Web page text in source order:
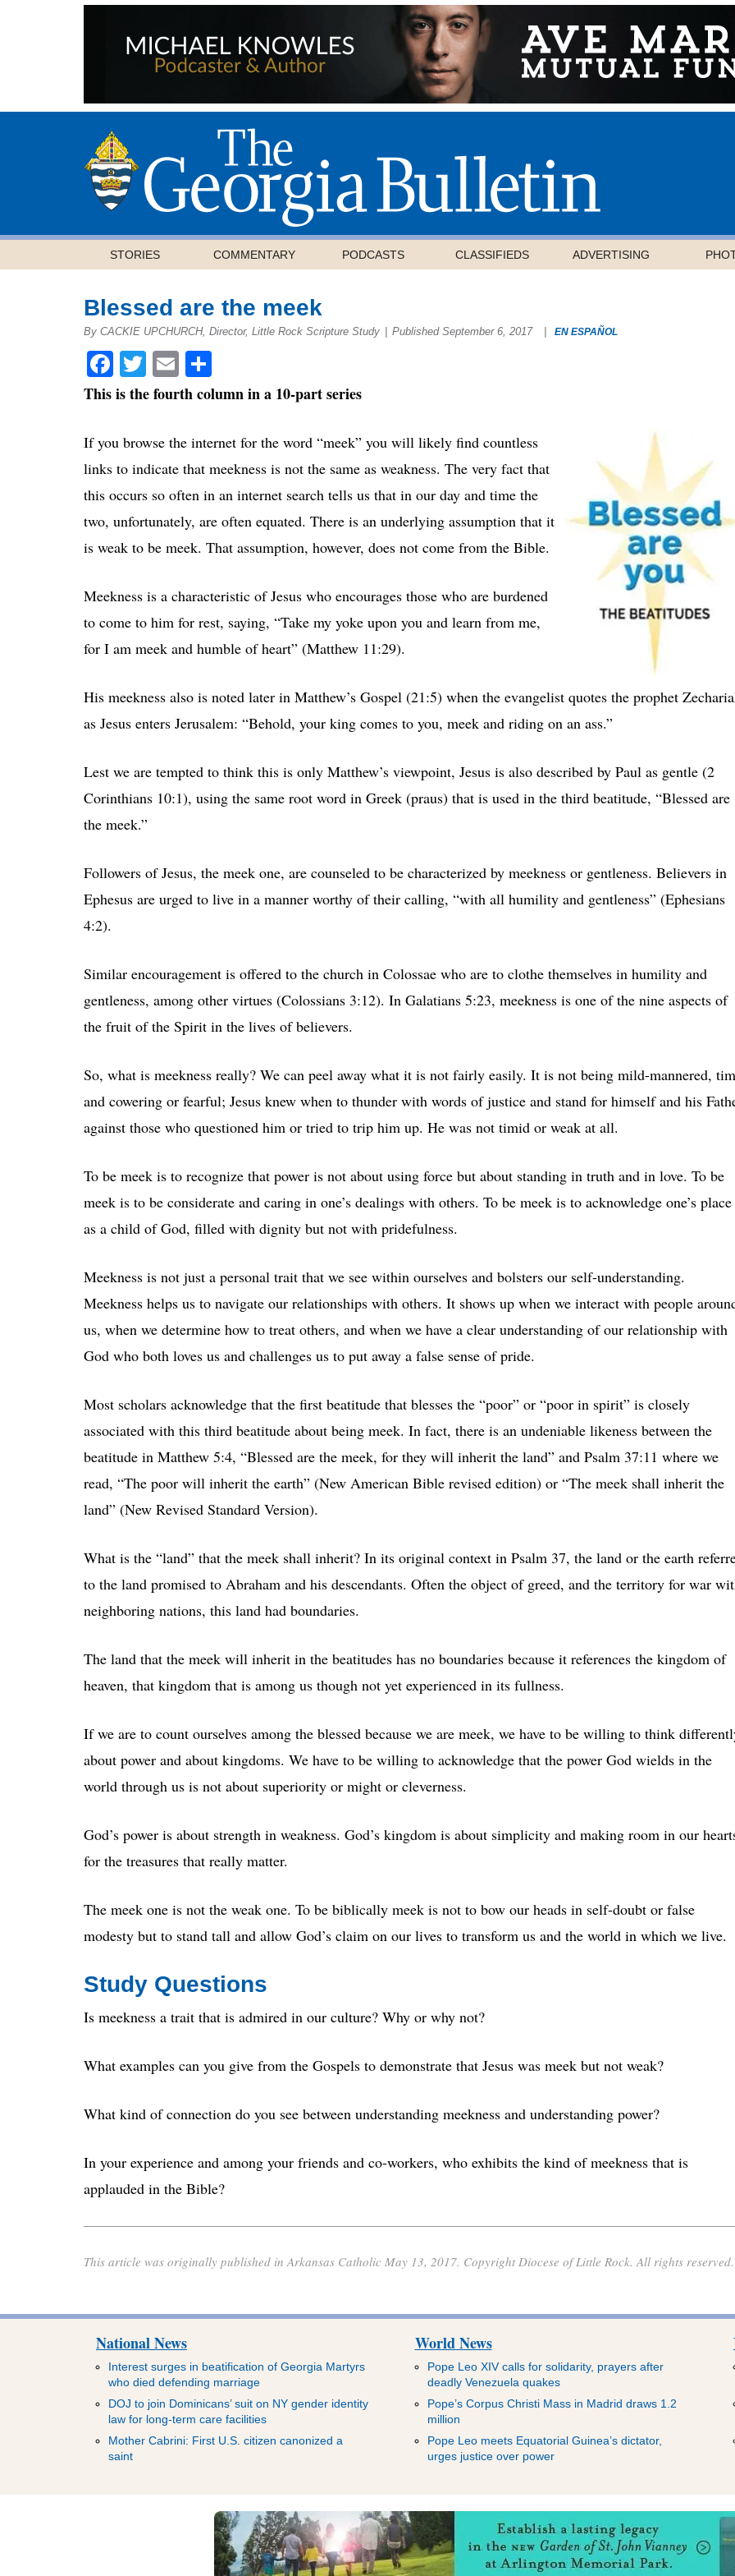
STORIES COMMENTARY PODCASTS CLASSIFIEDS ADVERTISING
Blessed are the meek
By CACKIE UPCHURCH, Director, Little Rock Scripture Study Published September 6, 2017 EN ESPAÑOL
Facebook
Twitter
Email
This is the fourth column in a 10-part series
If you browse the internet for the word “meek” you will likely find countless
links to indicate that meekness is not the same as weakness. The very fact that
this occurs so often in an internet search tells us that in our day and time the
two, unfortunately, are often equated. There is an underlying assumption that it
is weak to be meek. That assumption, however, does not come from the Bible.
Meekness is a characteristic of Jesus who encourages those who are burdened
to come to him for rest, saying, “Take my yoke upon you and learn from me,
for I am meek and humble of heart” (Matthew 11:29).
His meekness also is noted later in Matthew’s Gospel (21:5) when the evangelist quotes the prophet
as Jesus enters Jerusalem: “Behold, your king comes to you, meek and riding on an ass.”
Lest we are tempted to think this is only Matthew’s viewpoint, Jesus is also described by Paul as gentle (2
Corinthians 10:1), using the same root word in Greek (praus) that is used in the third beatitude, “Blessed are
the meek.”
Followers of Jesus, the meek one, are counseled to be characterized by meekness or gentleness. Believers in
Ephesus are urged to live in a manner worthy of their calling, “with all humility and gentleness” (Ephesians
4:2).
Similar encouragement is offered to the church in Colossae who are to clothe themselves in humility and
gentleness, among other virtues (Colossians 3:12). In Galatians 5:23, meekness is one of the nine aspects of
the fruit of the Spirit in the lives of believers.
So, what is meekness really? We can peel away what it is not fairly easily. It is not being mild-mannered,
and cowering or fearful; Jesus knew when to thunder with words of justice and stand for himself and his
against those who questioned him or tried to trip him up. He was not timid or weak at all.
To be meek is to recognize that power is not about using force but about standing in truth and in love. To be
meek is to be considerate and caring in one’s dealings with others. To be meek is to acknowledge one’s place
as a child of God, filled with dignity but not with pridefulness.
Meekness is not just a personal trait that we see within ourselves and bolsters our self-understanding.
Meekness helps us to navigate our relationships with others. It shows up when we interact with people
us, when we determine how to treat others, and when we have a clear understanding of our relationship with
God who both loves us and challenges us to put away a false sense of pride.
Most scholars acknowledge that the first beatitude that blesses the “poor” or “poor in spirit” is closely
associated with this third beatitude about being meek. In fact, there is an undeniable likeness between the
beatitude in Matthew 5:4, “Blessed are the meek, for they will inherit the land” and Psalm 37:11 where we
read, “The poor will inherit the earth” (New American Bible revised edition) or “The meek shall inherit the
land” (New Revised Standard Version).
What is the “land” that the meek shall inherit? In its original context in Psalm 37, the land or the earth
to the land promised to Abraham and his descendants. Often the object of greed, and the territory for war
neighboring nations, this land had boundaries.
The land that the meek will inherit in the beatitudes has no boundaries because it references the kingdom of
heaven, that kingdom that is among us though not yet experienced in its fullness.
If we are to count ourselves among the blessed because we are meek, we have to be willing to think
about power and about kingdoms. We have to be willing to acknowledge that the power God wields in the
world through us is not about superiority or might or cleverness.
God’s power is about strength in weakness. God’s kingdom is about simplicity and making room in our
for the treasures that really matter.
The meek one is not the weak one. To be biblically meek is not to bow our heads in self-doubt or false
modesty but to stand tall and allow God’s claim on our lives to transform us and the world in which we live.
Study Questions
Is meekness a trait that is admired in our culture? Why or why not?
What examples can you give from the Gospels to demonstrate that Jesus was meek but not weak?
What kind of connection do you see between understanding meekness and understanding power?
In your experience and among your friends and co-workers, who exhibits the kind of meekness that is
applauded in the Bible?
This article was originally published in Arkansas Catholic May 13, 2017. Copyright Diocese of Little Rock. All rights reserved.
National News
Interest surges in beatification of Georgia Martyrs
who died defending marriage
DOJ to join Dominicans’ suit on NY gender identity
law for long-term care facilities
Mother Cabrini: First U.S. citizen canonized a
saint
World News
Pope Leo XIV calls for solidarity, prayers after
deadly Venezuela quakes
Pope’s Corpus Christi Mass in Madrid draws 1.2
million
Pope Leo meets Equatorial Guinea’s dictator,
urges justice over power